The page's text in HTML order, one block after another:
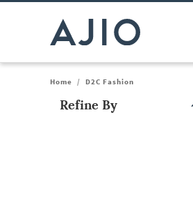
Home / D2C Fashion
Refine By